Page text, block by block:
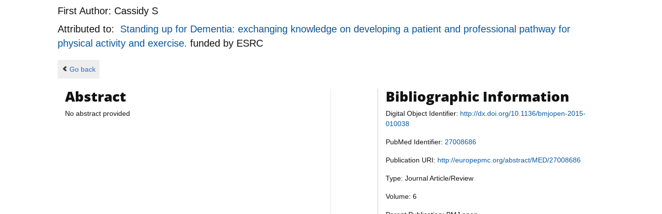
First Author: Cassidy S
Attributed to: Standing up for Dementia: exchanging knowledge on developing a patient and professional pathway for
physical activity and exercise. funded by ESRC
Go back
Abstract
No abstract provided
Bibliographic Information
Digital Object Identifier: http://dx.doi.org/10.1136/bmjopen-2015-
010038
PubMed Identifier: 27008686
Publication URI: http://europepmc.org/abstract/MED/27008686
Type: Journal Article/Review
Volume: 6